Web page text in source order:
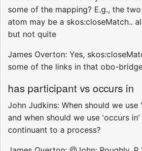
some of the mapping? E.g., the
atom may be a skos:closeMatch..
but not quite
James Overton: Yes,
some of the links in that obo-
has participant vs occurs in
John Judkins: When should we
and when should we use 'occurs
continuant to a process?